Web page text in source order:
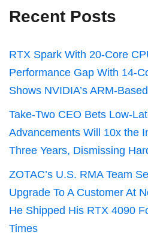
Recent Posts
RTX Spark With 20-Core
Performance Gap With 14-
Shows NVIDIA’s ARM-
Take-Two CEO Bets Low-
Advancements Will 10x the
Three Years, Dismissing
ZOTAC’s U.S. RMA Team
Upgrade To A Customer At
He Shipped His RTX 4090
Times